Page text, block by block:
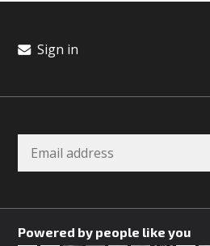
Sign in
Powered by people like you